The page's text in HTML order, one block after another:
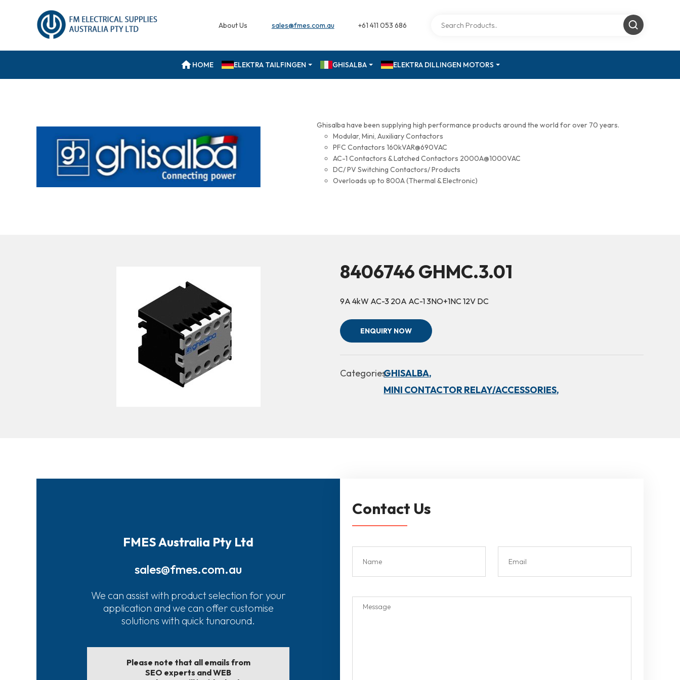
About Us sales@fmes.com.au +61 411 053 686
HOME ELEKTRA TAILFINGEN GHISALBA ELEKTRA DILLINGEN MOTORS
Ghisalba have been supplying high performance products around the world for over 70 years.
Modular, Mini, Auxiliary Contactors
PFC Contactors 160kVAR@690VAC
AC-1 Contactors & Latched Contactors 2000A@1000VAC
DC/ PV Switching Contactors/ Products
Overloads up to 800A (Thermal & Electronic)
8406746 GHMC.3.01
9A 4kW AC-3 20A AC-1 3NO+1NC 12V DC
ENQUIRY NOW
Categories:GHISALBA,
MINI CONTACTOR RELAY/ACCESSORIES,
FMES Australia Pty Ltd
sales@fmes.com.au
We can assist with product selection for your
application and we can offer customise
solutions with quick tunaround.
Please note that all emails from
SEO experts and WEB
Contact Us